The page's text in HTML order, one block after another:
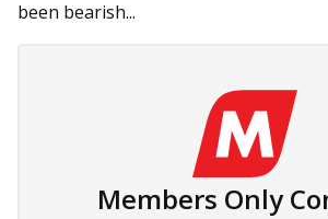
been bearish...
Members Only